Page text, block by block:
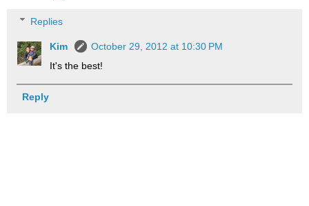
Replies
Kim
October 29, 2012 at 10:30 PM
It's the best!
Reply